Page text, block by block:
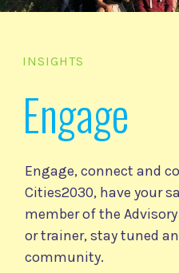
INSIGHTS
Engage
Engage, connect and
Cities2030, have your
member of the
or trainer, stay tuned
community.